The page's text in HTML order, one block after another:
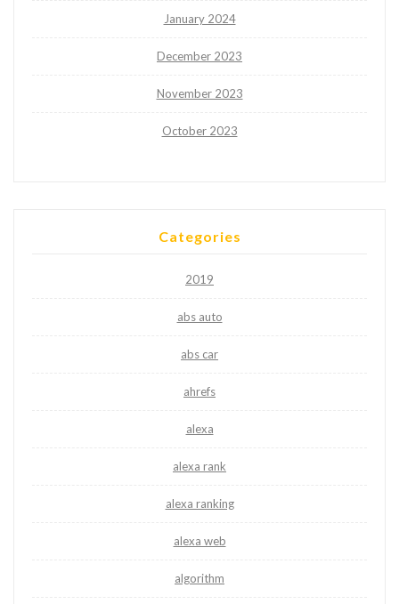
January 2024
December 2023
November 2023
October 2023
Categories
2019
abs auto
abs car
ahrefs
alexa
alexa rank
alexa ranking
alexa web
algorithm